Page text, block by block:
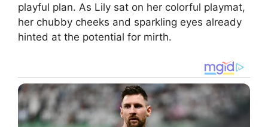
playful plan. As Lily sat on her colorful playmat,
her chubby cheeks and sparkling eyes already
hinted at the potential for mirth.